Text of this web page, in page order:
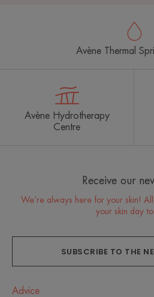
Avène Thermal
Avène Hydrotherapy
Centre
Receive our
We’re always here for your skin!
your skin day to
SUBSCRIBE TO THE
Advice